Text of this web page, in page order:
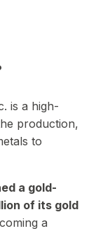
is a high-
production,
to
a gold-
of its gold
a